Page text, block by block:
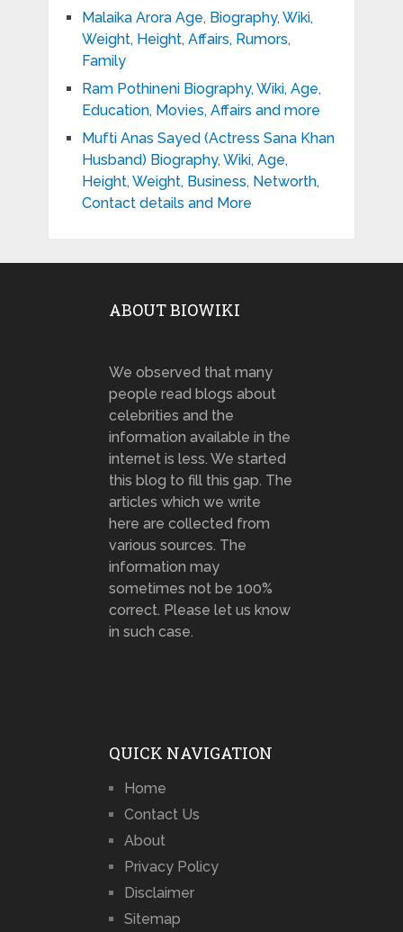
Malaika Arora Age, Biography, Wiki,
Weight, Height, Affairs, Rumors,
Family
Ram Pothineni Biography, Wiki, Age,
Education, Movies, Affairs and more
Mufti Anas Sayed (Actress Sana Khan
Husband) Biography, Wiki, Age,
Height, Weight, Business, Networth,
Contact details and More
ABOUT BIOWIKI
We observed that many
people read blogs about
celebrities and the
information available in the
internet is less. We started
this blog to fill this gap. The
articles which we write
here are collected from
various sources. The
information may
sometimes not be 100%
correct. Please let us know
in such case.
QUICK NAVIGATION
Home
Contact Us
About
Privacy Policy
Disclaimer
Sitemap